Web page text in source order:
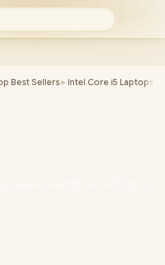
Best Sellers► Intel Core i5 Laptops